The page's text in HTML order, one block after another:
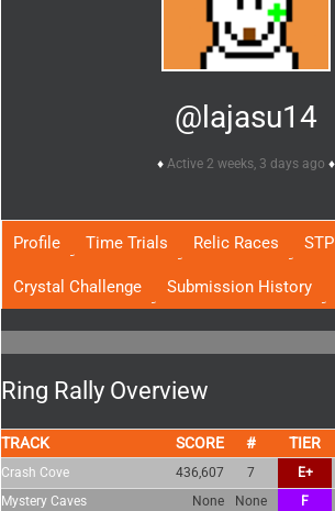
@lajasu14
Active 2 weeks, 3 days ago
Profile Time Trials Relic Races STP
Crystal Challenge Submission History
Ring Rally Overview
TRACK SCORE TIER
Crash Cove 436,607 7
E+
Mystery Caves
None None F